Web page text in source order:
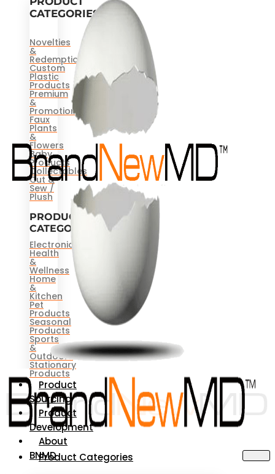
CATEGORIES
Novelties
&
Redemptions
Custom
Plastic
Products
Premium
&
Promotional
Faux
Plants
&
Flowers
Baby
Products
Collectables
Cut &
Sew /
Plush
PRODUCT
CATEGORIES
Electronics
Health
&
Wellness
Home
&
Kitchen
Pet
Products
Seasonal
Products
Sports
&
Outdoors
Stationary
Products
Product
Sourcing
Product
Development
About
BNMD
Product Categories